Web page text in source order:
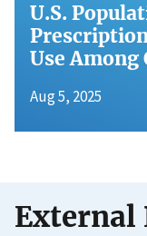
U.S.
Use Among
Aug 5, 2025
External